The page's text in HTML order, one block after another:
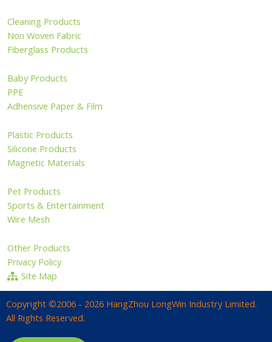
Cleaning Products
Non Woven Fabric
Fiberglass Products
Baby Products
PPE
Adhensive Paper & Film
Plastic Products
Silicone Products
Magnetic Materials
Pet Products
Sports & Entertainment
Wire Mesh
Other Products
Privacy Policy
Site Map
Copyright ©2006 - 2026 HangZhou LongWin Industry Limited.
All Rights Reserved.